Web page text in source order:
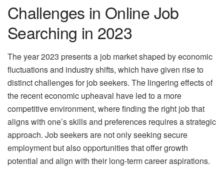
Challenges in Online Job
Searching in 2023
The year 2023 presents a job market shaped byeconomic
fluctuationsand industry shifts, which have given rise to
distinct challenges for job seekers. The lingering effects of
the recent economic upheaval have led to a more
competitive environment, where finding the right job that
aligns with one’s skills and preferences requires a strategic
approach. Job seekers are not only seeking secure
employment but also opportunities that offer growth
potential and align with their long-term career aspirations.